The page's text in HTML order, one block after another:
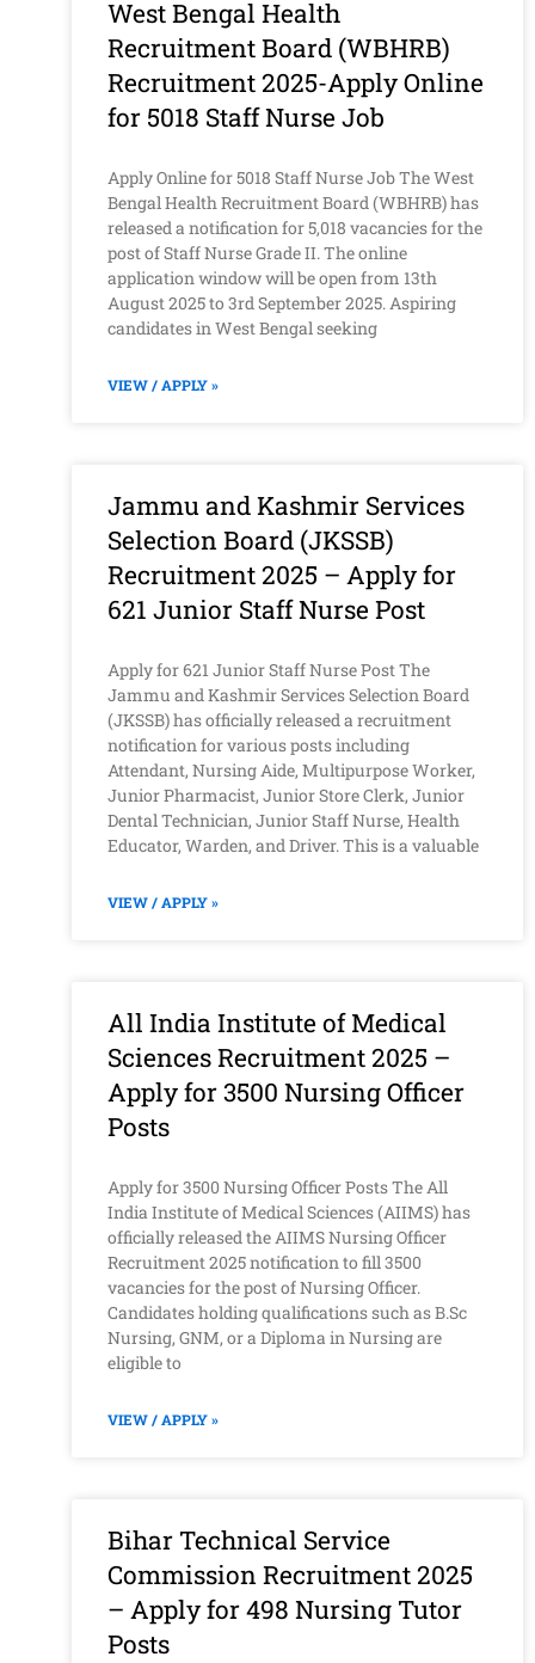
West Bengal Health
Recruitment Board (WBHRB)
Recruitment 2025-Apply Online
for 5018 Staff Nurse Job
Apply Online for 5018 Staff Nurse Job The West
Bengal Health Recruitment Board (WBHRB) has
released a notification for 5,018 vacancies for the
post of Staff Nurse Grade II. The online
application window will be open from 13th
August 2025 to 3rd September 2025. Aspiring
candidates in West Bengal seeking
VIEW / APPLY »
Jammu and Kashmir Services
Selection Board (JKSSB)
Recruitment 2025 – Apply for
621 Junior Staff Nurse Post
Apply for 621 Junior Staff Nurse Post The
Jammu and Kashmir Services Selection Board
(JKSSB) has officially released a recruitment
notification for various posts including
Attendant, Nursing Aide, Multipurpose Worker,
Junior Pharmacist, Junior Store Clerk, Junior
Dental Technician, Junior Staff Nurse, Health
Educator, Warden, and Driver. This is a valuable
VIEW / APPLY »
All India Institute of Medical
Sciences Recruitment 2025 –
Apply for 3500 Nursing Officer
Posts
Apply for 3500 Nursing Officer Posts The All
India Institute of Medical Sciences (AIIMS) has
officially released the AIIMS Nursing Officer
Recruitment 2025 notification to fill 3500
vacancies for the post of Nursing Officer.
Candidates holding qualifications such as B.Sc
Nursing, GNM, or a Diploma in Nursing are
eligible to
VIEW / APPLY »
Bihar Technical Service
Commission Recruitment 2025
– Apply for 498 Nursing Tutor
Posts